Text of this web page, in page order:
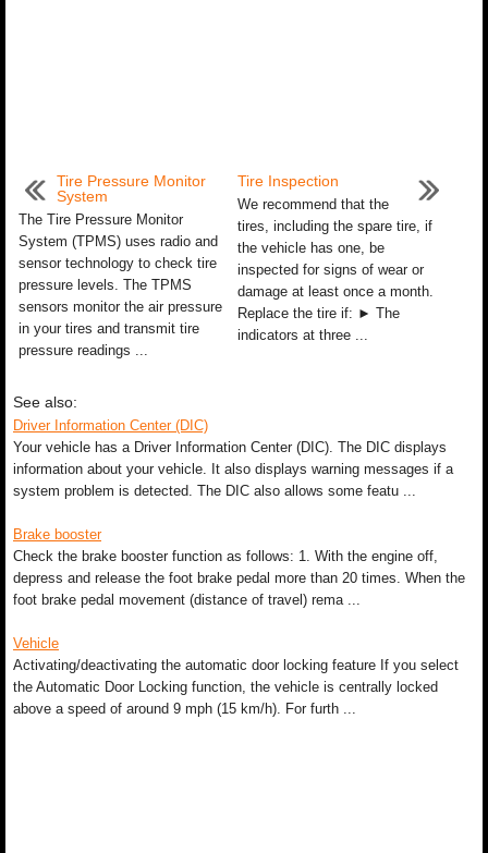
Tire Pressure Monitor
System
The Tire Pressure Monitor
System (TPMS) uses radio and
sensor technology to check tire
pressure levels. The TPMS
sensors monitor the air pressure
in your tires and transmit tire
pressure readings ...
Tire Inspection
We recommend that the
tires, including the spare tire, if
the vehicle has one, be
inspected for signs of wear or
damage at least once a month.
Replace the tire if: ► The
indicators at three ...
See also:
Driver Information Center (DIC)
Your vehicle has a Driver Information Center (DIC). The DIC displays
information about your vehicle. It also displays warning messages if a
system problem is detected. The DIC also allows some featu ...
Brake booster
Check the brake booster function as follows: 1. With the engine off,
depress and release the foot brake pedal more than 20 times. When the
foot brake pedal movement (distance of travel) rema ...
Vehicle
Activating/deactivating the automatic door locking feature If you select
the Automatic Door Locking function, the vehicle is centrally locked
above a speed of around 9 mph (15 km/h). For furth ...